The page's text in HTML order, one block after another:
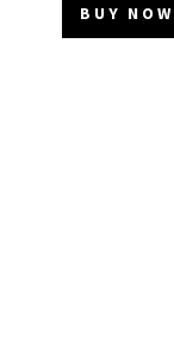
BUY